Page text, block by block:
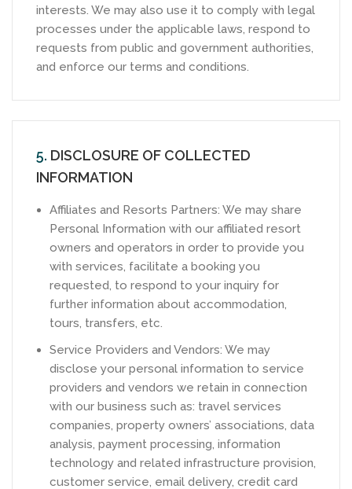
interests. We may also use it to comply with legal
processes under the applicable laws, respond to
requests from public and government authorities,
and enforce our terms and conditions.
5. DISCLOSURE OF COLLECTED
INFORMATION
Affiliates and Resorts Partners: We may share
Personal Information with our affiliated resort
owners and operators in order to provide you
with services, facilitate a booking you
requested, to respond to your inquiry for
further information about accommodation,
tours, transfers, etc.
Service Providers and Vendors: We may
disclose your personal information to service
providers and vendors we retain in connection
with our business such as: travel services
companies, property owners’ associations, data
analysis, payment processing, information
technology and related infrastructure provision,
customer service, email delivery, credit card